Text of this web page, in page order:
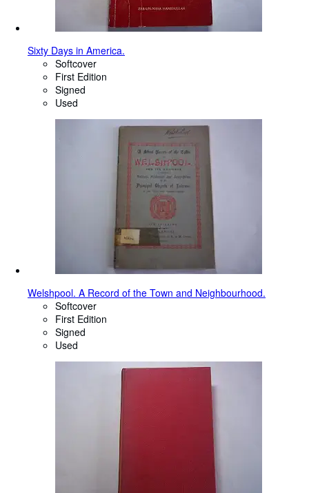
Sixty Days in America.
Softcover
First Edition
Signed
Used
Welshpool. A Record of the Town and Neighbourhood.
Softcover
First Edition
Signed
Used